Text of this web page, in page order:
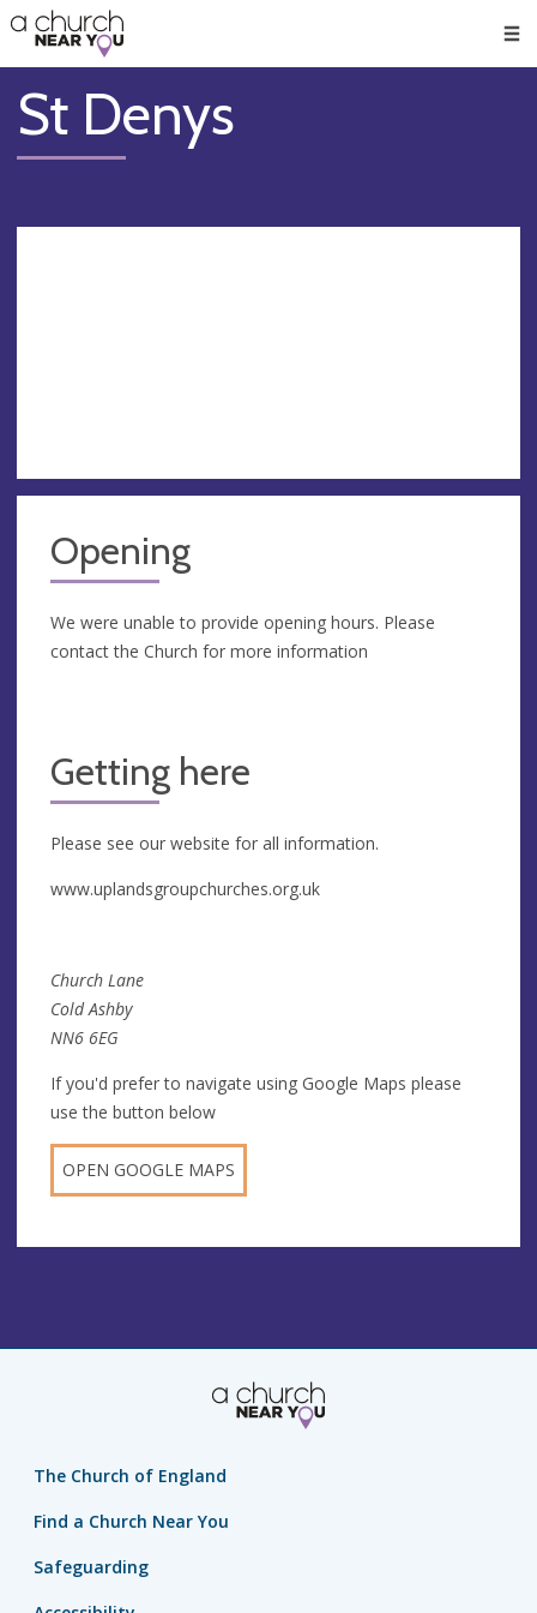
👏
😇
❤️
🥧
👋
St Denys
Opening
We were unable to provide opening hours. Please
contact the Church for more information
Getting here
Please see our website for all information.
www.uplandsgroupchurches.org.uk
Church Lane
Cold Ashby
NN6 6EG
If you'd prefer to navigate using Google Maps please
use the button below
OPEN GOOGLE MAPS
The Church of England
Find a Church Near You
Safeguarding